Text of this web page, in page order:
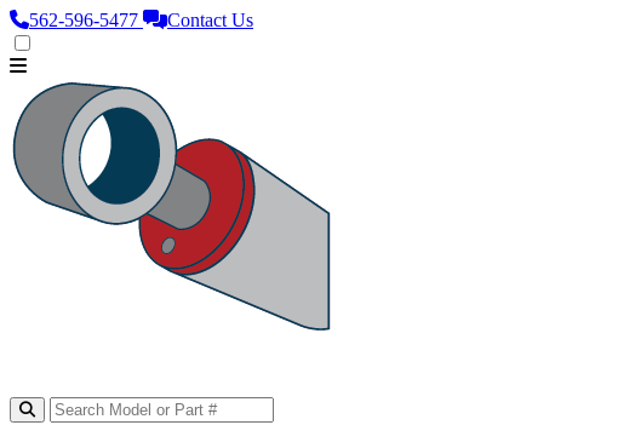
562‑596‑5477 Contact Us